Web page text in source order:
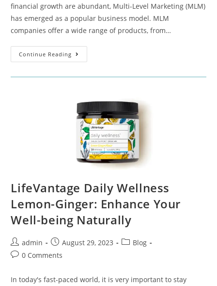
financial growth are abundant, Multi-Level Marketing (MLM)
has emerged as a popular business model. MLM
companies offer a wide range of products, from…
Continue Reading
LifeVantage Daily Wellness
Lemon-Ginger: Enhance Your
Well-being Naturally
admin August 29, 2023
Blog
0 Comments
In today's fast-paced world, it is very important to stay